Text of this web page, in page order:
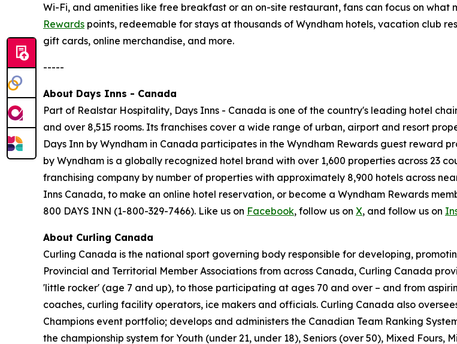
Wi-Fi, and amenities like free breakfast or an on-site restaurant, fans can focus on what
Rewards points, redeemable for stays at thousands of Wyndham hotels, vacation club
gift cards, online merchandise, and more.
-----
About Days Inns - Canada
Part of Realstar Hospitality, Days Inns - Canada is one of the country's leading hotel
and over 8,515 rooms. Its franchises cover a wide range of urban, airport and resort
Days Inn by Wyndham in Canada participates in the Wyndham Rewards guest reward
by Wyndham is a globally recognized hotel brand with over 1,600 properties across 23
franchising company by number of properties with approximately 8,900 hotels across
Inns Canada, to make an online hotel reservation, or become a Wyndham Rewards
800 DAYS INN (1-800-329-7466). Like us on Facebook, follow us on X, and follow us on
About Curling Canada
Curling Canada is the national sport governing body responsible for developing,
Provincial and Territorial Member Associations from across Canada, Curling Canada
'little rocker' (age 7 and up), to those participating at ages 70 and over – and from
coaches, curling facility operators, ice makers and officials. Curling Canada also
Champions event portfolio; develops and administers the Canadian Team Ranking
the championship system for Youth (under 21, under 18), Seniors (over 50), Mixed Fours,